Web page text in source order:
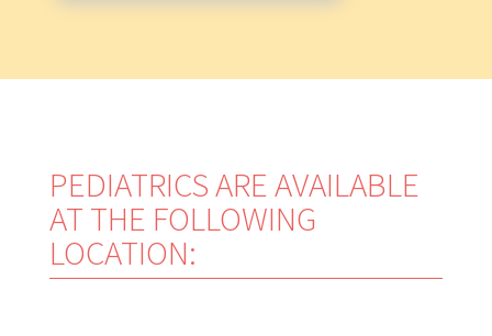
PEDIATRICS ARE AVAILABLE
AT THE FOLLOWING
LOCATION: